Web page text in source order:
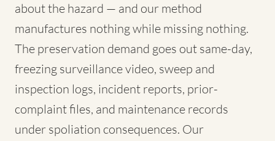
about the hazard — and our method
manufactures nothing while missing nothing.
The preservation demand goes out same-day,
freezing surveillance video, sweep and
inspection logs, incident reports, prior-
complaint files, and maintenance records
under spoliation consequences. Our